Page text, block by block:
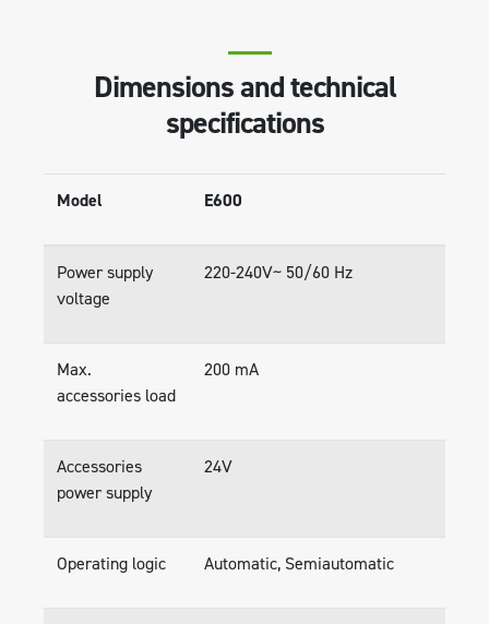
Dimensions and technical
specifications
Model E600
Power supply
voltage
220-240V~ 50/60 Hz
Max.
accessories load
200 mA
Accessories
power supply
24V
Operating logic Automatic, Semiautomatic